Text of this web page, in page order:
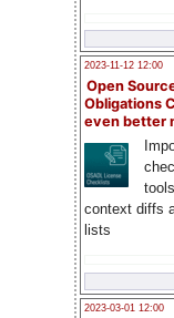
2023-11-12 12:00
Open
Obligations
even better
context diffs
lists
2023-03-01 12:00